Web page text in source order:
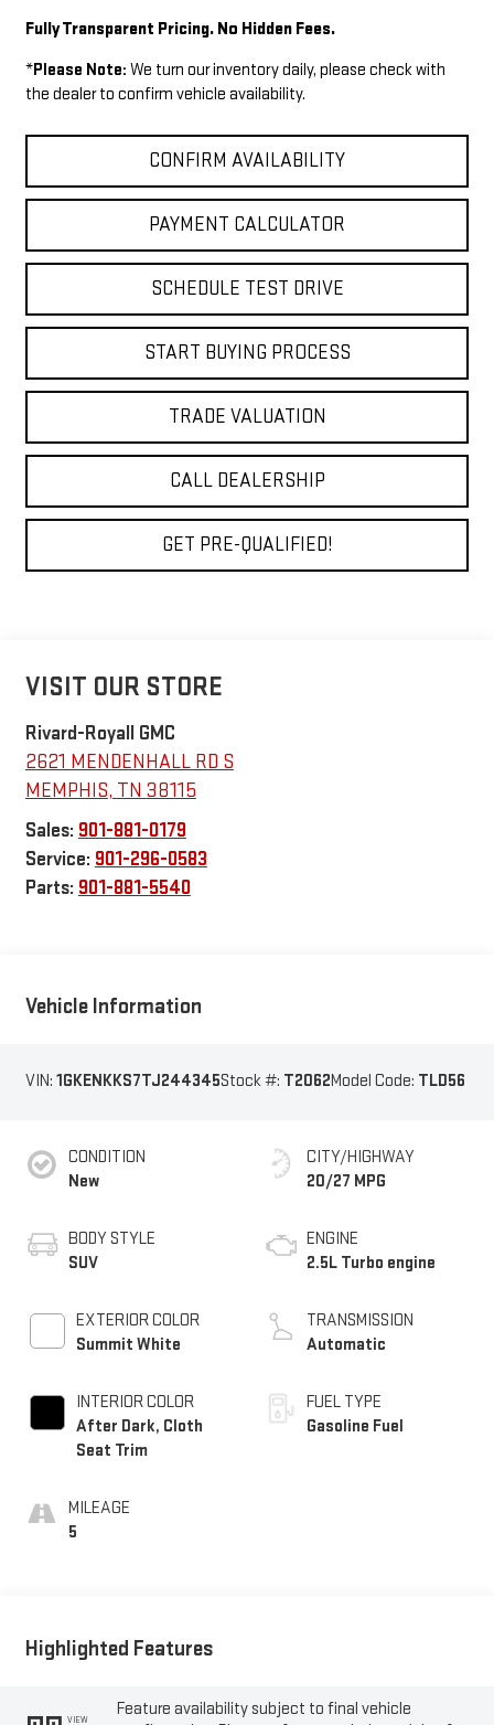
Fully Transparent Pricing. No Hidden Fees.
*Please Note: We turn our inventory daily, please check with
the dealer to confirm vehicle availability.
CONFIRM AVAILABILITY
PAYMENT CALCULATOR
SCHEDULE TEST DRIVE
START BUYING PROCESS
TRADE VALUATION
CALL DEALERSHIP
GET PRE-QUALIFIED!
VISIT OUR STORE
Rivard-Royall GMC
2621 MENDENHALL RD S
MEMPHIS, TN 38115
Sales: 901-881-0179
Service: 901-296-0583
Parts: 901-881-5540
Vehicle Information
VIN: 1GKENKKS7TJ244345Stock #: T2062Model Code: TLD56
CONDITION
New
BODY STYLE
SUV
EXTERIOR COLOR
Summit White
INTERIOR COLOR
After Dark, Cloth
Seat Trim
MILEAGE
5
CITY/HIGHWAY
20/27 MPG
ENGINE
2.5L Turbo engine
TRANSMISSION
Automatic
FUEL TYPE
Gasoline Fuel
Highlighted Features
VIEW
Feature availability subject to final vehicle